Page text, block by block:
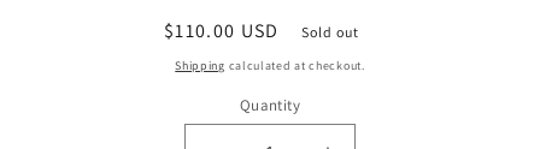
Regular
price
$110.00 USD Sold out
Shipping calculated at checkout.
Quantity